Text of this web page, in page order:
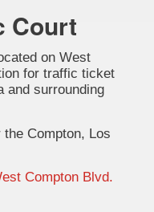
Court
on West
for traffic ticket
and surrounding
Compton, Los
Compton Blvd.